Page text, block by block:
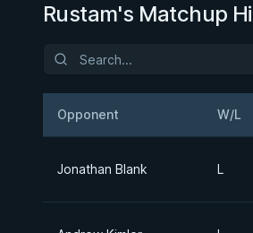
Rustam's Matchup
Opponent W/L
Jonathan Blank L